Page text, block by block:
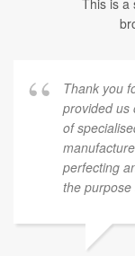
Thank you
provided us
of
perfecting
the